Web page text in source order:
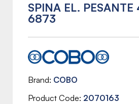
SPINA EL.
6873
Brand COBO
Product Code 2070163